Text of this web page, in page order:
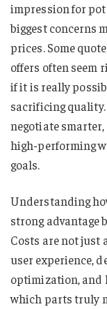
impression for
biggest concerns
prices. Some
offers often seem
if it is really
sacrificing quality.
negotiate
high-performing
goals.
Understanding
strong advantage
Costs are not just
user experience,
optimization, and
which parts truly